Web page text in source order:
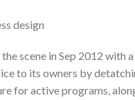
design
scene in Sep 2012 with
to its owners by
for active programs,